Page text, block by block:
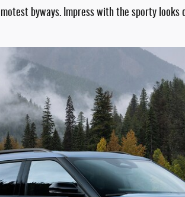
byways. Impress with the sporty looks